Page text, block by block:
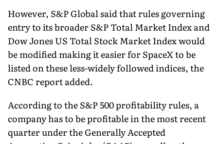
However, S&P Global said that rules governing
entry to its broader S&P Total Market Index and
Dow Jones US Total Stock Market Index would
be modified making it easier for SpaceX to be
listed on these less-widely followed indices, the
CNBC report added.
According to the S&P 500 profitability rules, a
company has to be profitable in the most recent
quarter under the Generally Accepted